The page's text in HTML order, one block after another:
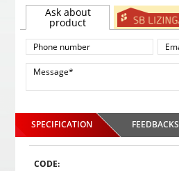
Ask about
product
SPECIFICATION FEEDBACKS
CODE: